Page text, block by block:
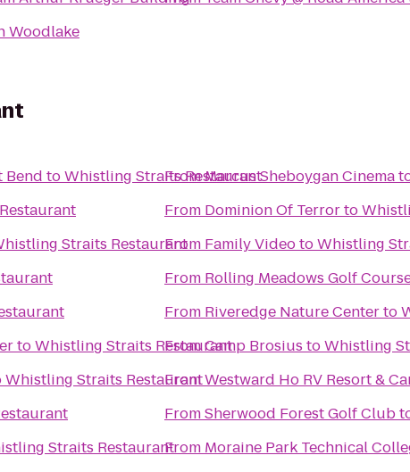
Woodlake
Bend toWhistling Straits Restaurant
Straits Restaurant
toWhistling Straits Restaurant
Whistling Straits Restaurant
Straits Restaurant
FromMarcus Sheboygan Cinema
From Dominion Of Terrorto
From Family VideotoWhistling
From Rolling Meadows Golf
From Riveredge Nature Centerto
FromCamp Brosius toWhistling
FromWestward Ho RV Resort &
FromSherwood Forest Golf Club
From Moraine Park Technical